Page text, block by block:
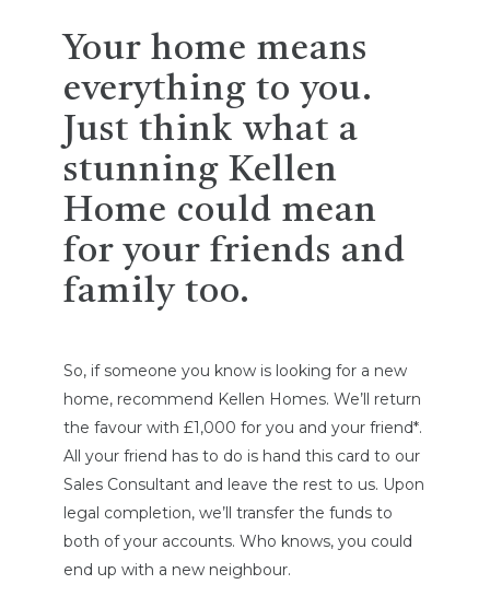
Your home means
everything to you.
Just think what a
stunning Kellen
Home could mean
for your friends and
family too.
So, if someone you know is looking for a new
home, recommend Kellen Homes. We’ll return
the favour with £1,000 for you and your friend*.
All your friend has to do is hand this card to our
Sales Consultant and leave the rest to us. Upon
legal completion, we’ll transfer the funds to
both of your accounts. Who knows, you could
end up with a new neighbour.